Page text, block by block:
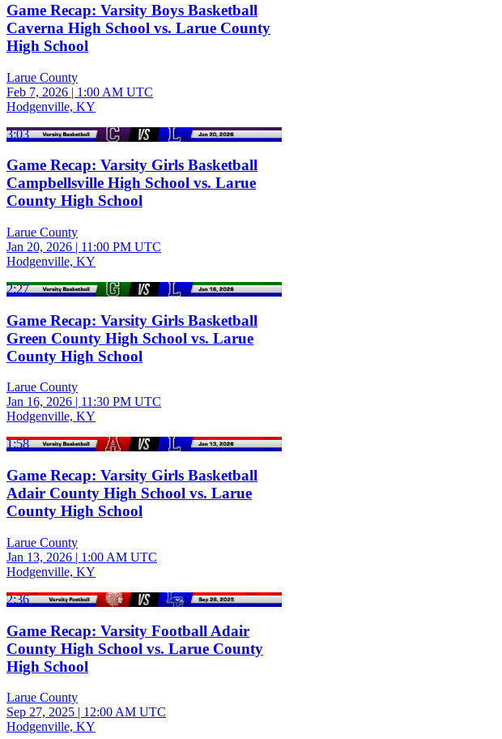
Game Recap: Varsity Boys Basketball
Caverna High School vs. Larue County
High School
Larue County
Feb 7, 2026 | 1:00 AM UTC
Hodgenville, KY
3:03
Game Recap: Varsity Girls Basketball
Campbellsville High School vs. Larue
County High School
Larue County
Jan 20, 2026 | 11:00 PM UTC
Hodgenville, KY
2:27
Game Recap: Varsity Girls Basketball
Green County High School vs. Larue
County High School
Larue County
Jan 16, 2026 | 11:30 PM UTC
Hodgenville, KY
1:58
Game Recap: Varsity Girls Basketball
Adair County High School vs. Larue
County High School
Larue County
Jan 13, 2026 | 1:00 AM UTC
Hodgenville, KY
2:36
Game Recap: Varsity Football Adair
County High School vs. Larue County
High School
Larue County
Sep 27, 2025 | 12:00 AM UTC
Hodgenville, KY